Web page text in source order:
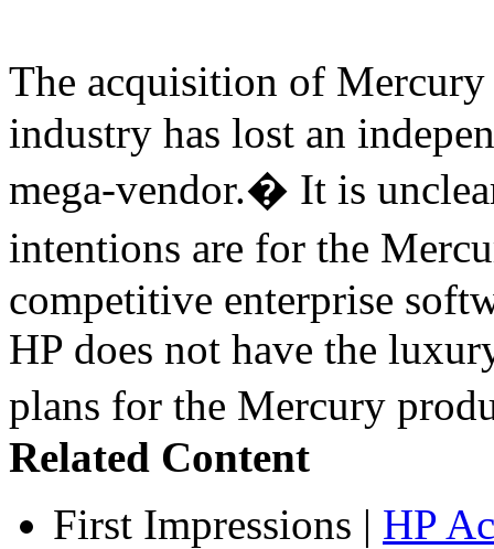
The acquisition of
industry has lost an
mega-vendor.� It is
intentions are for the
competitive enterprise
HP does not have the
plans for the Mercury
Related Content
First Impressions | HP